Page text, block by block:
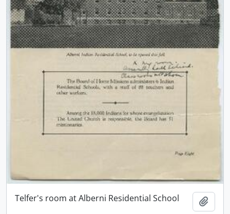
Telfer's room at Alberni Residential School